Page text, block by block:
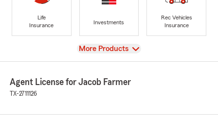
Life
Insurance
Investments
Rec Vehicles
Insurance
View
More Products
Agent License for Jacob Farmer
TX-2711126